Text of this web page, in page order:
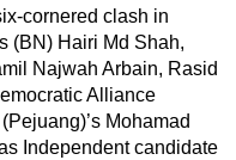
cornered clash in
(BN) Hairi Md Shah,
Najwah Arbain, Rasid
Alliance
Mohamad
Independent candidate